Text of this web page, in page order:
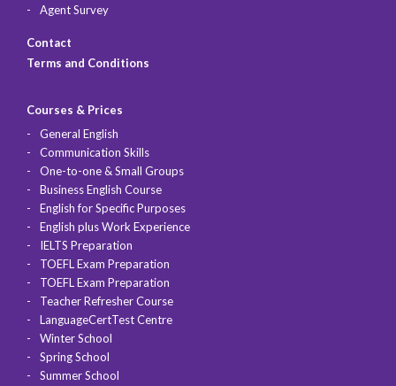
Agent Survey
Contact
Terms and Conditions
Courses & Prices
General English
Communication Skills
One-to-one & Small Groups
Business English Course
English for Specific Purposes
English plus Work Experience
IELTS Preparation
TOEFL Exam Preparation
TOEFL Exam Preparation
Teacher Refresher Course
LanguageCertTest Centre
Winter School
Spring School
Summer School